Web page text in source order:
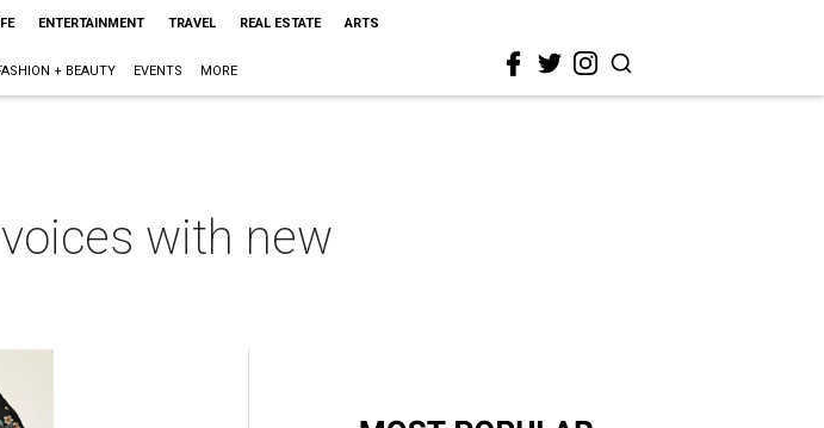
ENTERTAINMENT TRAVEL REAL ESTATE ARTS
+ BEAUTY EVENTS MORE
with new